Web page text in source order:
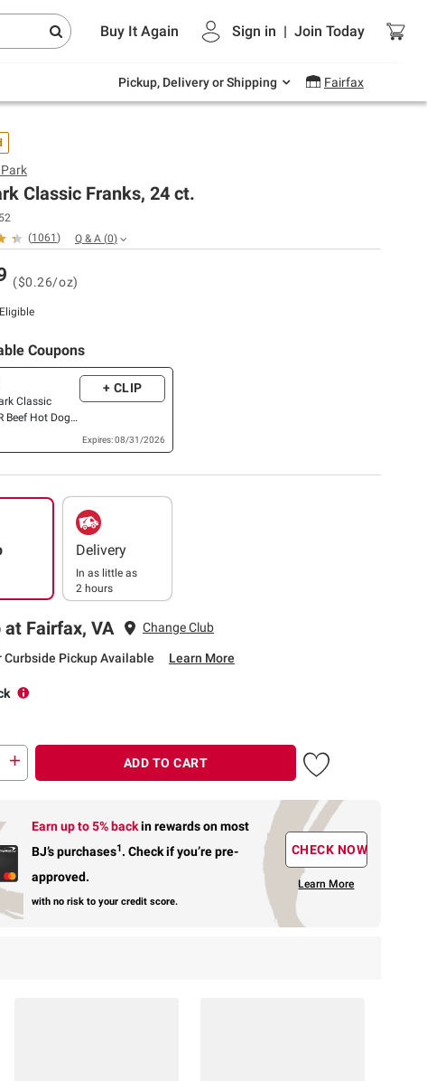
Buy It Again Sign in | Join Today
Pickup, Delivery or Shipping Fairfax
Endless summer deals on grocery, essentials
and outdoor.
Classic Franks, 24 ct.
(1061 ) Q & A (0)
($0.26/oz)
Coupons
Classic
Beef Hot Dogs,
+ CLIP
Expires: 08/31/2026
Delivery
In as little as
2 hours
at Fairfax, VA Change Club
Curbside Pickup Available Learn More
ADD TO CART
Earn up to 5% backin rewardson most
BJ’s purchases1. Check if you’re pre-
approved.
with no risk to your credit score.
CHECK NOW
Learn More